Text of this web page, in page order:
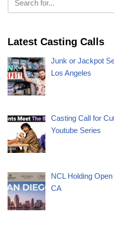
Latest Casting Calls
Junk or Jackpot
Los Angeles
Casting Call for
Youtube Series
NCL Holding
CA